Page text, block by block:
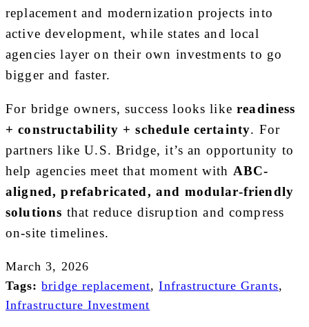
replacement and modernization projects into
active development, while states and local
agencies layer on their own investments to go
bigger and faster.
For bridge owners, success looks likereadiness
+ constructability + schedule certainty. For
partners like U.S. Bridge, it’s an opportunity to
help agencies meet that moment with ABC-
aligned, prefabricated, and modular-friendly
solutions that reduce disruption and compress
on-site timelines.
March 3, 2026
Tags: bridge replacement,Infrastructure Grants,
Infrastructure Investment